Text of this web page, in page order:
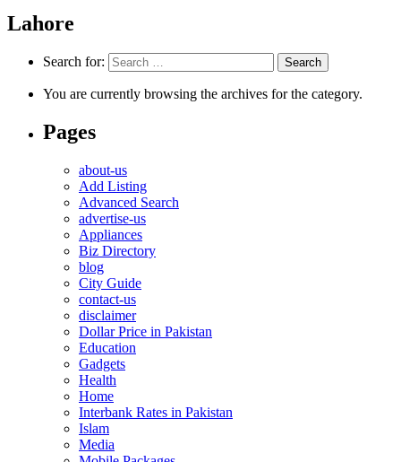
Lahore
Search for:
You are currently browsing the archives for the category.
Pages
about-us
Add Listing
Advanced Search
advertise-us
Appliances
Biz Directory
blog
City Guide
contact-us
disclaimer
Dollar Price in Pakistan
Education
Gadgets
Health
Home
Interbank Rates in Pakistan
Islam
Media